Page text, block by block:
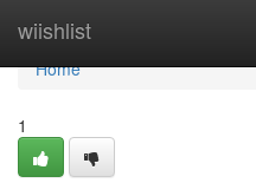
wiishlist
Home
Home
1